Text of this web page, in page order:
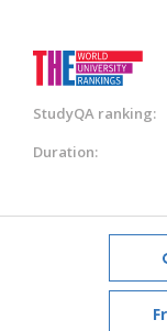
StudyQA ranking:
Duration: